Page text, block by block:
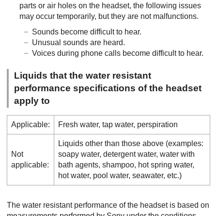
parts or air holes on the headset, the following issues
may occur temporarily, but they are not malfunctions.
Sounds become difficult to hear.
Unusual sounds are heard.
Voices during phone calls become difficult to hear.
Liquids that the water resistant
performance specifications of the headset
apply to
Applicable: Fresh water, tap water, perspiration
Not
applicable:
Liquids other than those above (examples:
soapy water, detergent water, water with
bath agents, shampoo, hot spring water,
hot water, pool water, seawater, etc.)
The water resistant performance of the headset is based on